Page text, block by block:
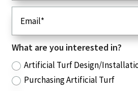
What are you interested in?
Artificial Turf Design/
Purchasing Artificial Turf
View Our Artificial Turf Types
Browse Artificial Turf
Read Our FAQ
Request Your Custom Quote